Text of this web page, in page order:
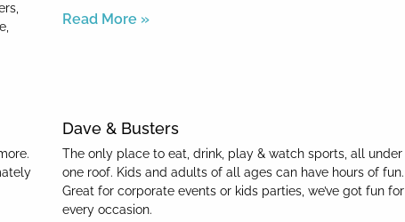
Read More »
Dave & Busters
The only place to eat, drink, play & watch sports, all under
one roof. Kids and adults of all ages can have hours of fun.
Great for corporate events or kids parties, we’ve got fun for
every occasion.